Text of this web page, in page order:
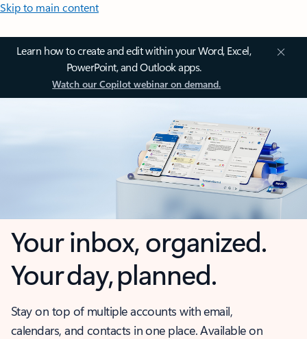
Skip to main content
Learn how to create and edit within your Word, Excel,
PowerPoint, and Outlook apps.
Watch our Copilot webinar on demand.
Your inbox, organized.
Your day, planned.
Stay on top of multiple accounts with email,
calendars, and contacts in one place. Available on